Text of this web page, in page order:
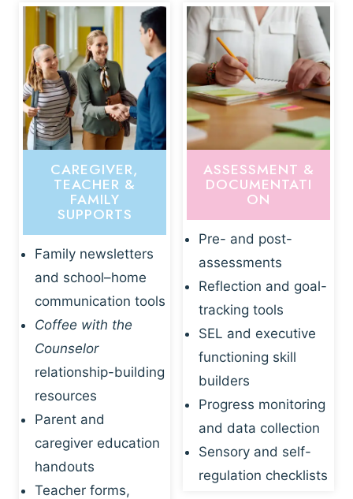
CAREGIVER,
TEACHER &
FAMILY
SUPPORTS
Family newsletters
and school–home
communication tools
Coffee with the
Counselor
relationship-building
resources
Parent and
caregiver education
handouts
Teacher forms,
ASSESSMENT &
DOCUMENTATI
ON
Pre- and post-
assessments
Reflection and goal-
tracking tools
SEL and executive
functioning skill
builders
Progress monitoring
and data collection
Sensory and self-
regulation checklists